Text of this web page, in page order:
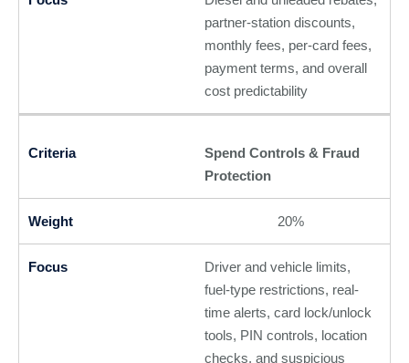
partner-station discounts,
monthly fees, per-card fees,
payment terms, and overall
cost predictability
Spend Controls & Fraud
Protection
20%
Driver and vehicle limits,
fuel-type restrictions, real-
time alerts, card lock/unlock
tools, PIN controls, location
checks, and suspicious